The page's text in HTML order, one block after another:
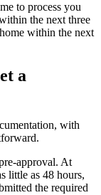
to process you
the next three
within the next
a
with
approval. At
little as 48 hours,
the required